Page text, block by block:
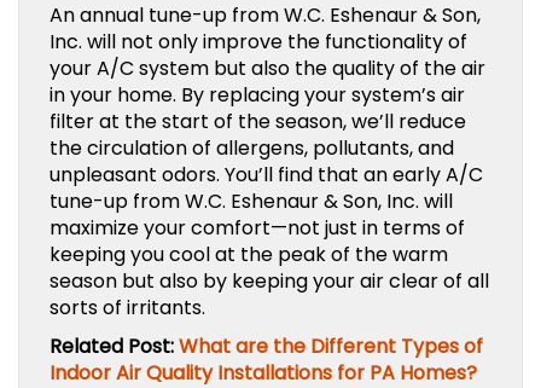
An annual tune-up from W.C. Eshenaur & Son,
Inc. will not only improve the functionality of
your A/C system but also the quality of the air
in your home. By replacing your system’s air
filter at the start of the season, we’ll reduce
the circulation of allergens, pollutants, and
unpleasant odors. You’ll find that an early A/C
tune-up from W.C. Eshenaur & Son, Inc. will
maximize your comfort—not just in terms of
keeping you cool at the peak of the warm
season but also by keeping your air clear of all
sorts of irritants.
Related Post:What are the Different Types of
Indoor Air Quality Installations for PA Homes?